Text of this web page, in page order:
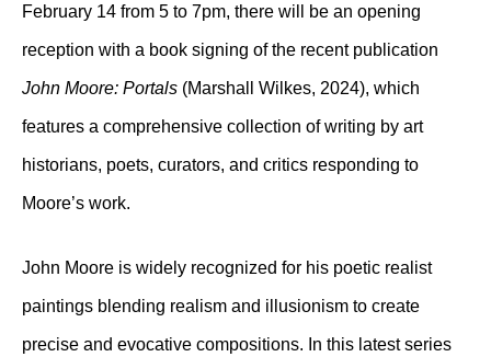
February 14 from 5 to 7pm, there will be an opening
reception with a book signing of the recent publication
John Moore: Portals (Marshall Wilkes, 2024), which
features a comprehensive collection of writing by art
historians, poets, curators, and critics responding to
Moore’s work.
John Moore is widely recognized for his poetic realist
paintings blending realism and illusionism to create
precise and evocative compositions. In this latest series